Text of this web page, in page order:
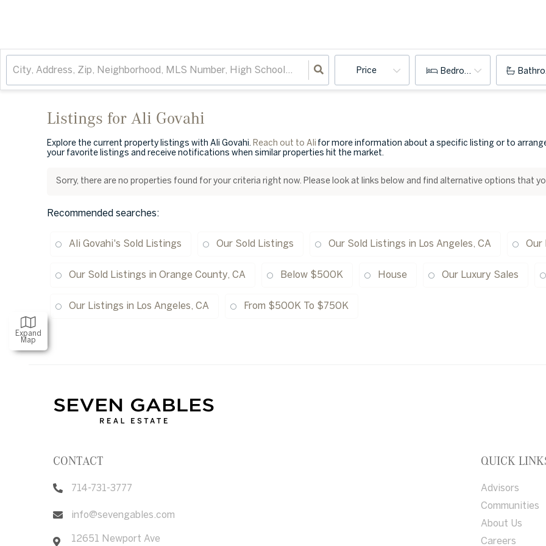
Price Bedrooms
Expand
Map
Listings for Ali Govahi
Explore the current property listings with Ali Govahi. Reach out to Ali for more information about a specific listing or to
your favorite listings and receive notifications when similar properties hit the market.
Sorry, there are no properties found for your criteria right now. Please look at links below and find alternative options that
Recommended searches:
Ali Govahi's Sold Listings Our Sold Listings Our Sold Listings in Los Angeles, CA Our
Our Sold Listings in Orange County, CA Below $500K House Our Luxury Sales
Our Listings in Los Angeles, CA From $500K To $750K
CONTACT
714-731-3777
info@sevengables.com
12651 Newport Ave
QUICK
Advisors
Communities
About Us
Careers